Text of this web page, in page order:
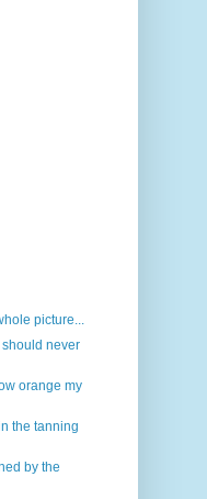
picture...
never
orange my
the tanning
by the